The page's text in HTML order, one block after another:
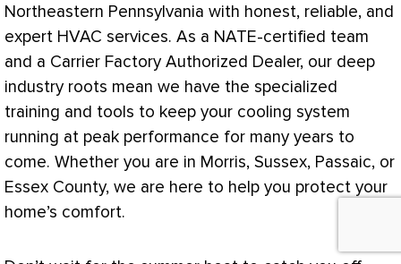
Northeastern Pennsylvania with honest, reliable, and
expert HVAC services. As a NATE-certified team
and a Carrier Factory Authorized Dealer, our deep
industry roots mean we have the specialized
training and tools to keep your cooling system
running at peak performance for many years to
come. Whether you are in Morris, Sussex, Passaic, or
Essex County, we are here to help you protect your
home’s comfort.